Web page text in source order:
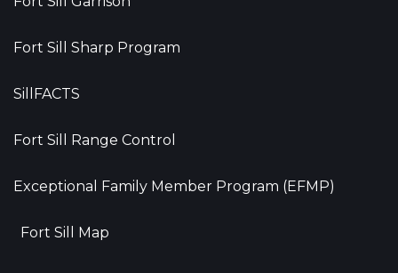
Fort Sill Sharp Program
SillFACTS
Fort Sill Range Control
Exceptional Family Member Program (EFMP)
Fort Sill Map